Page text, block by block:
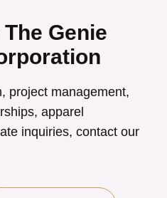
Genie
project management,
apparel
inquiries, contact our